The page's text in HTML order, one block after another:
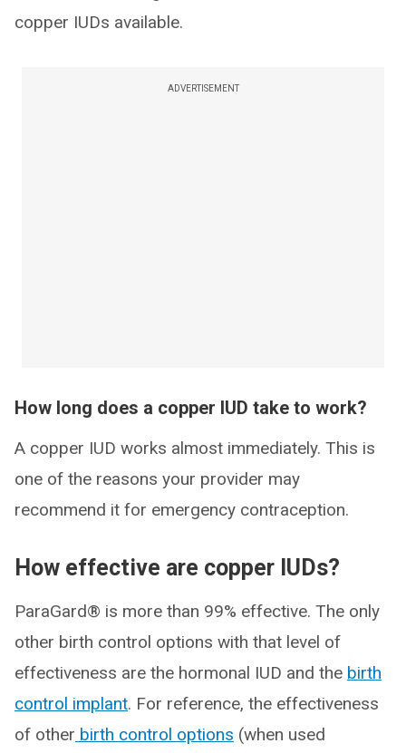
copper IUDs available.
ADVERTISEMENT
How long does a copper IUD take to work?
A copper IUD works almost immediately. This is
one of the reasons your provider may
recommend it for emergency contraception.
How effective are copper IUDs?
ParaGard® is more than 99% effective. The only
other birth control options with that level of
effectiveness are the hormonal IUD and the birth
control implant. For reference, the effectiveness
of other birth control options (when used